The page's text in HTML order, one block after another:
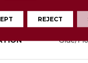
Above,
Glue/
REJECT